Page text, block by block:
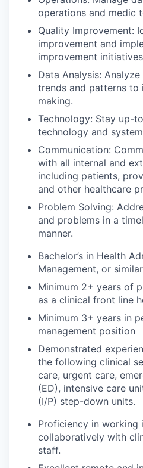
operations and medic
Quality Improvement:
improvement and
improvement
Data Analysis:
trends and patterns to
making.
Technology: Stay up-
technology and
Communication:
with all internal and
including patients,
and other healthcare
Problem Solving:
and problems in a
manner.
Bachelor’s in Health
Management, or
Minimum 2+ years of
as a clinical front line
Minimum 3+ years in
management position
Demonstrated
the following clinical
care, urgent care,
(ED), intensive care
(I/P) step-down units.
Proficiency in working
collaboratively with
staff.